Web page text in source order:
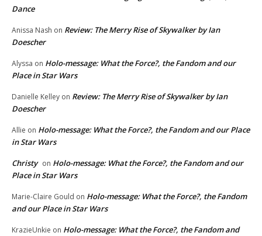
Dance
Anissa Nash on Review: The Merry Rise of Skywalker by Ian
Doescher
Alyssa on Holo-message: What the Force?, the Fandom and our
Place in Star Wars
Danielle Kelley on Review: The Merry Rise of Skywalker by Ian
Doescher
Allie on Holo-message: What the Force?, the Fandom and our Place
in Star Wars
Christy on Holo-message: What the Force?, the Fandom and our
Place in Star Wars
Marie-Claire Gould on Holo-message: What the Force?, the Fandom
and our Place in Star Wars
KrazieUnkie on Holo-message: What the Force?, the Fandom and